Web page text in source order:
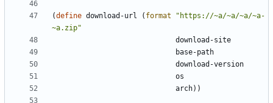
(define download-url ( format " https://~a/~a/~a/~a-
~a.zip"
download-site
base-path
download-version
os
arch) )